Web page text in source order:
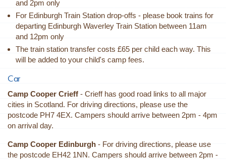
and 2pm only
For Edinburgh Train Station drop-offs - please book trains for
departing Edinburgh Waverley Train Station between 11am
and 12pm only
The train station transfer costs £65 per child each way. This
will be added to your child's camp fees.
Car
Camp Cooper Crieff - Crieff has good road links to all major
cities in Scotland. For driving directions, please use the
postcode PH7 4EX. Campers should arrive between 2pm - 4pm
on arrival day.
Camp Cooper Edinburgh - For driving directions, please use
the postcode EH42 1NN. Campers should arrive between 2pm -